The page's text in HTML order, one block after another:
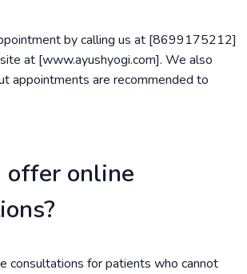
by calling us at [8699175212]
at [www.ayushyogi.com]. We also
appointments are recommended to
offer online
consultations for patients who cannot